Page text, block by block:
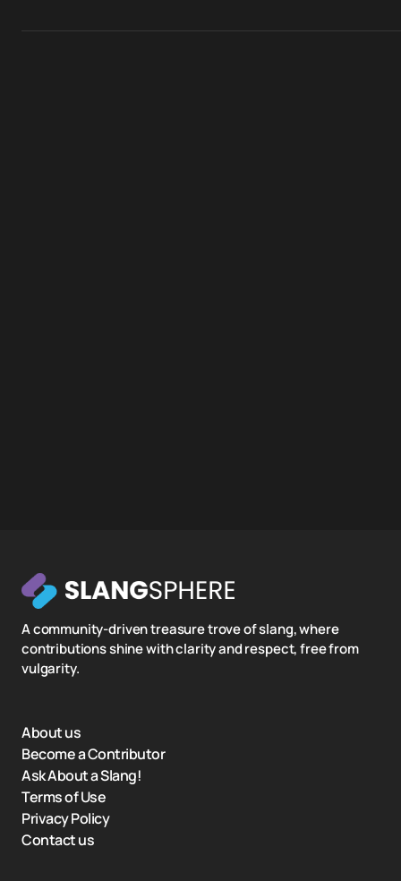
A community-driven treasure trove of slang, where
contributions shine with clarity and respect, free from
vulgarity.
About us
Become a Contributor
Ask About a Slang!
Terms of Use
Privacy Policy
Contact us